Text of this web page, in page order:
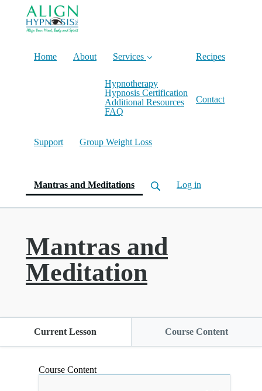
Home About Services
Hypnotherapy
Hypnosis Certification
Additional Resources
FAQ
Recipes
Contact
Support Group Weight Loss
Mantras and Meditations(current) Log in
Mantras and
Meditation
Current Lesson Course Content
Course Content